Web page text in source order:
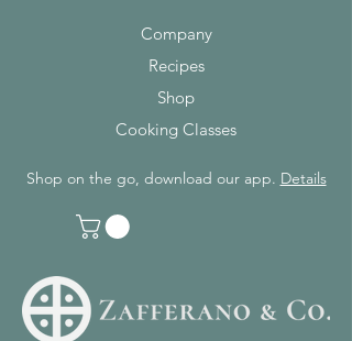
Company
Recipes
Shop
Cooking Classes
Shop on the go, download our app. Details